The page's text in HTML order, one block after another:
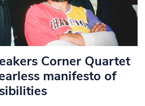
Corner Quartet
manifesto of